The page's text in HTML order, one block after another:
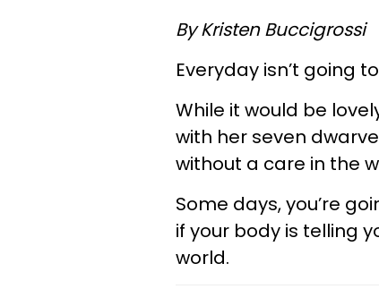
By Kristen Buccigrossi
Everyday isn’t going
While it would be
with her seven
without a care in the
Some days, you’re
if your body is telling
world.